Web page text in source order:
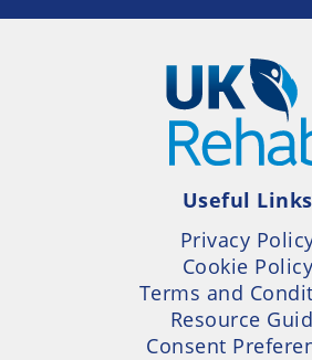
Useful Links
Privacy
Cookie Policy
Terms and
Resource
Consent